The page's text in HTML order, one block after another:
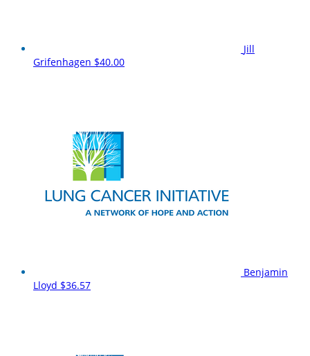
Jill
Grifenhagen $40.00
Benjamin
Lloyd $36.57